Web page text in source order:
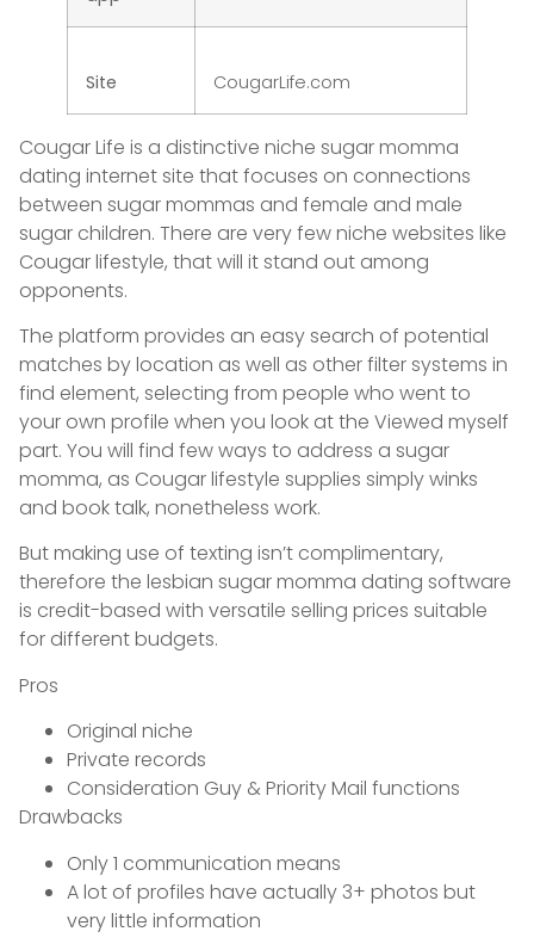
Site CougarLife.com
Cougar Life is a distinctive niche sugar momma
dating internet site that focuses on connections
between sugar mommas and female and male
sugar children. There are very few niche websites like
Cougar lifestyle, that will it stand out among
opponents.
The platform provides an easy search of potential
matches by location as well as other filter systems in
find element, selecting from people who went to
your own profile when you look at the Viewed myself
part. You will find few ways to address a sugar
momma, as Cougar lifestyle supplies simply winks
and book talk, nonetheless work.
But making use of texting isn’t complimentary,
therefore the lesbian sugar momma dating software
is credit-based with versatile selling prices suitable
for different budgets.
Pros
Original niche
Private records
Consideration Guy & Priority Mail functions
Drawbacks
Only 1 communication means
A lot of profiles have actually 3+ photos but
very little information